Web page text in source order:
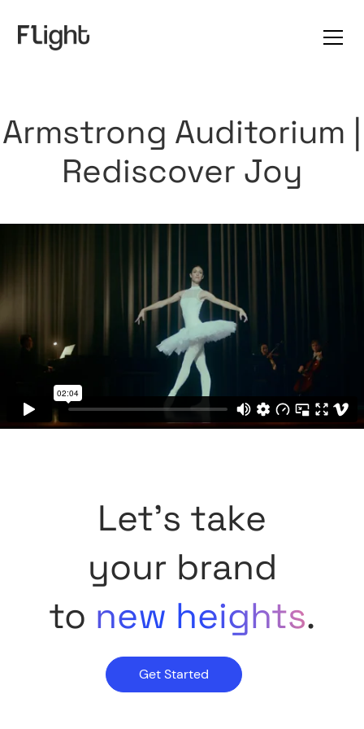
Armstrong Auditorium |
Rediscover Joy
Let's take
your brand
to new heights.
Get Started